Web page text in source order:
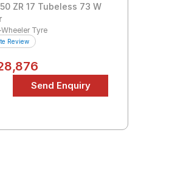
ZR 17 Tubeless 73 W
Tyre
Review